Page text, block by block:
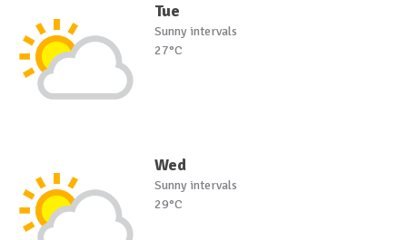
Tue
Sunny intervals
27°C
Wed
Sunny intervals
29°C